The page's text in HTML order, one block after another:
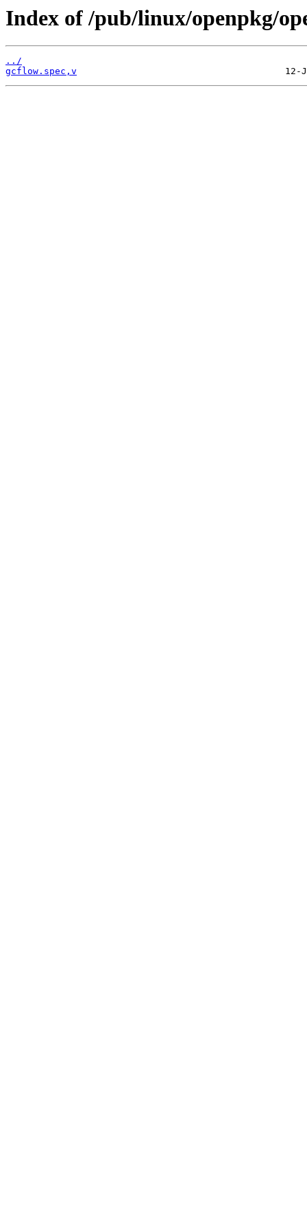
Index of /pub/linux/openpkg/
../
gcflow.spec,v